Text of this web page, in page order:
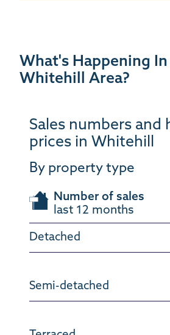
What's Happening In
Whitehill Area?
Sales numbers and
prices in Whitehill
By property type
Number of sales
last 12 months